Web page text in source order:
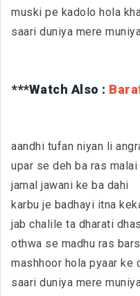
muski pe kadolo hola
saari duniya mere
***Watch Also :
aandhi tufan niyan li
upar se deh ba ras malai
jamal jawani ke ba dahi
karbu je badhayi itna
jab chalile ta dharati
othwa se madhu ras
mashhoor hola pyaar ke
saari duniya mere